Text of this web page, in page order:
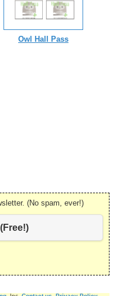
Owl Hall Pass
(No spam, ever!)